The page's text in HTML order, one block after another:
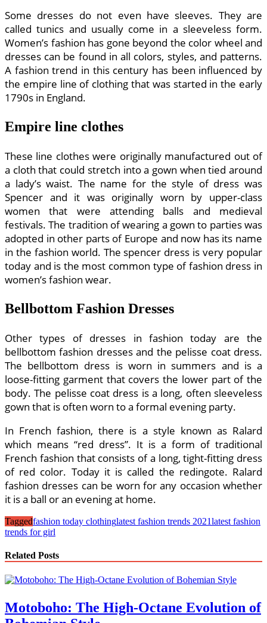
Some dresses do not even have sleeves. They are
called tunics and usually come in a sleeveless form.
Women’s fashion has gone beyond the color wheel and
dresses can be found in all colors, styles, and patterns.
A fashion trend in this century has been influenced by
the empire line of clothing that was started in the early
1790s in England.
Empire line clothes
These line clothes were originally manufactured out of
a cloth that could stretch into a gown when tied around
a lady’s waist. The name for the style of dress was
Spencer and it was originally worn by upper-class
women that were attending balls and medieval
festivals. The tradition of wearing a gown to parties was
adopted in other parts of Europe and now has its name
in the fashion world. The spencer dress is very popular
today and is the most common type of fashion dress in
women’s fashion wear.
Bellbottom Fashion Dresses
Other types of dresses in fashion today are the
bellbottom fashion dresses and the pelisse coat dress.
The bellbottom dress is worn in summers and is a
loose-fitting garment that covers the lower part of the
body. The pelisse coat dress is a long, often sleeveless
gown that is often worn to a formal evening party.
In French fashion, there is a style known as Ralard
which means “red dress”. It is a form of traditional
French fashion that consists of a long, tight-fitting dress
of red color. Today it is called the redingote. Ralard
fashion dresses can be worn for any occasion whether
it is a ball or an evening at home.
Taggedfashion today clothinglatest fashion trends 2021latest fashion
trends for girl
Related Posts
Motoboho: The High-Octane Evolution of